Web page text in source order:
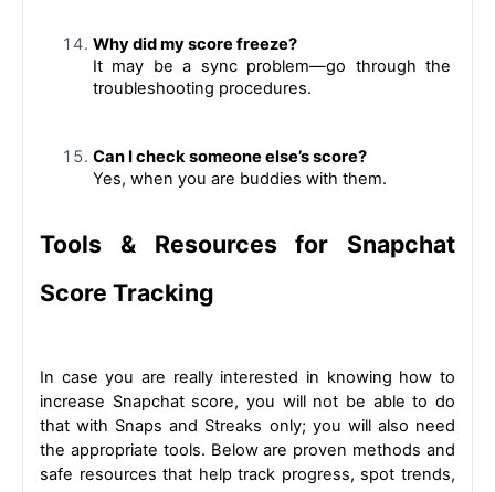
Why did my score freeze?
It may be a sync problem—go through the
troubleshooting procedures.
Can I check someone else’s score?
Yes, when you are buddies with them.
Tools & Resources for Snapchat
Score Tracking
In case you are really interested in knowing how to
increase Snapchat score, you will not be able to do
that with Snaps and Streaks only; you will also need
the appropriate tools. Below are proven methods and
safe resources that help track progress, spot trends,